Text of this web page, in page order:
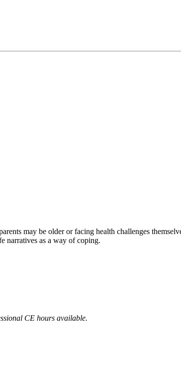
may be older or facing health challenges
narratives as a way of coping.
CE hours available.